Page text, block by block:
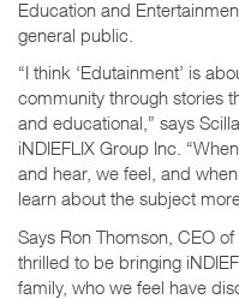
Education and
general public.
“I think ‘Edutainment’ is
community through stories
and educational,” says
iNDIEFLIX Group Inc.
and hear, we feel, and
learn about the subject
Says Ron Thomson, CEO
thrilled to be bringing
family, who we feel have